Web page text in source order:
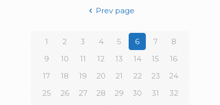
Prev page
1 2 3 4 5 6 7
8
9
10 11 12 13 14 15
16
17
18 19 20 21 22 23
24
25
26 27 28 29 30 31
32